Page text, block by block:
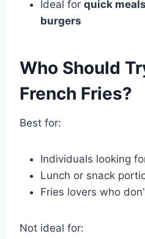
Ideal for quick
burgers
Who Should
French Fries?
Best for:
Individuals looking
Lunch or snack
Fries lovers who
Not ideal for: